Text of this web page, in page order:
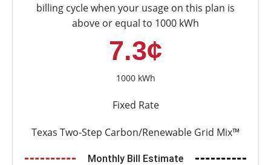
billing cycle when your usage on this plan is
above or equal to 1000 kWh
7.3¢
1000 kWh
Fixed Rate
Texas Two-Step Carbon/Renewable Grid Mix™
Monthly Bill Estimate